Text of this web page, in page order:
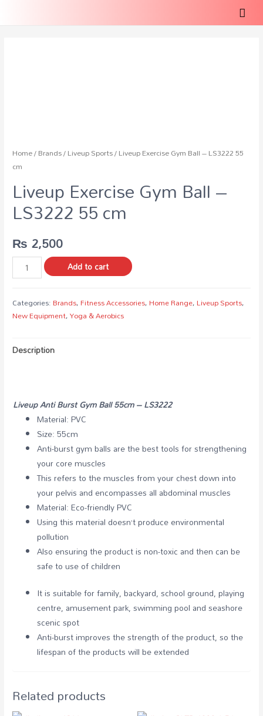
Home/Brands/Liveup Sports/ Liveup Exercise Gym Ball – LS3222 55
cm
Liveup Exercise Gym Ball –
LS3222 55 cm
₨ 2,500
Add to cart
Categories: Brands, Fitness Accessories, Home Range, Liveup Sports,
New Equipment,Yoga & Aerobics
Description
Liveup Anti Burst Gym Ball 55cm – LS3222
Material: PVC
Size: 55cm
Anti-burst gym balls are the best tools for strengthening
your core muscles
This refers to the muscles from your chest down into
your pelvis and encompasses all abdominal muscles
Material: Eco-friendly PVC
Using this material doesn’t produce environmental
pollution
Also ensuring the product is non-toxic and then can be
safe to use of children
It is suitable for family, backyard, school ground, playing
centre, amusement park, swimming pool and seashore
scenic spot
Anti-burst improves the strength of the product, so the
lifespan of the products will be extended
Related products